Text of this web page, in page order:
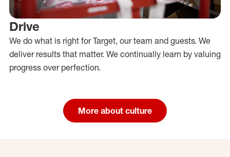
Drive
We do what is right for Target, our team and guests. We
deliver results that matter. We continually learn by valuing
progress over perfection.
More about culture